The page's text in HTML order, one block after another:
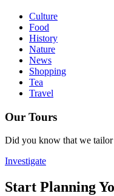
Culture
Food
History
Nature
News
Shopping
Tea
Travel
Our Tours
Did you know that we
Investigate
Start Planning